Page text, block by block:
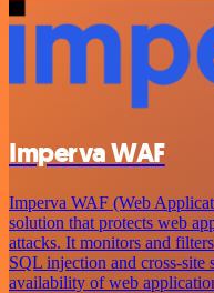
Imperva WAF
Imperva WAF (Web
solution that protects web
attacks. It monitors and
SQL injection and cross-site
availability of web